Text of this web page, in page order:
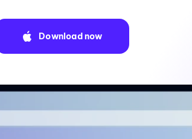
Download now